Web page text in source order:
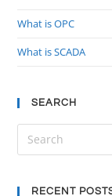
What is OPC
What is SCADA
SEARCH
RECENT